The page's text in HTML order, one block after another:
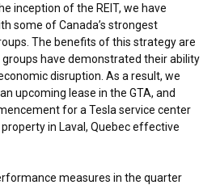
inception of the REIT, we have
some ofCanada’s strongest
The benefits of this strategy are
have demonstrated their ability
disruption. As a result, we
upcoming lease in the GTA, and
for a Tesla service center
in Laval, Quebeceffective
measures in the quarter